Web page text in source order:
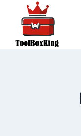
content